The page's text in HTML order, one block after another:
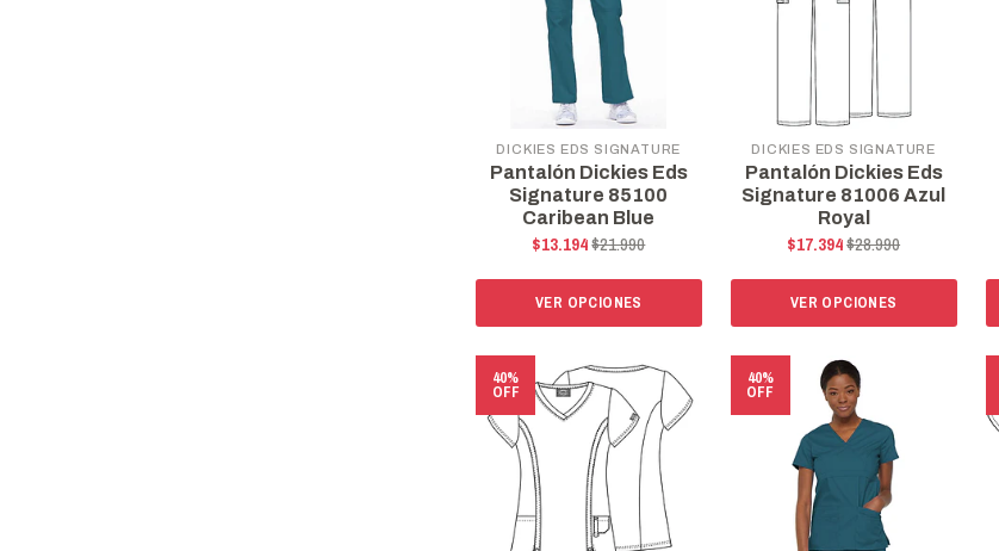
DICKIES EDS SIGNATURE
Pantalón Dickies Eds
Signature 85100
Caribean Blue
$13.194$21.990
VER OPCIONES
DICKIES EDS SIGNATURE
Pantalón Dickies Eds
Signature 81006 Azul
Royal
$17.394$28.990
VER OPCIONES
40%
OFF
40%
OFF